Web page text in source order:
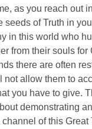
as you reach out
seeds of Truth in
in this world who
from their souls for
there are often
not allow them to
you have to give.
demonstrating
of this Great